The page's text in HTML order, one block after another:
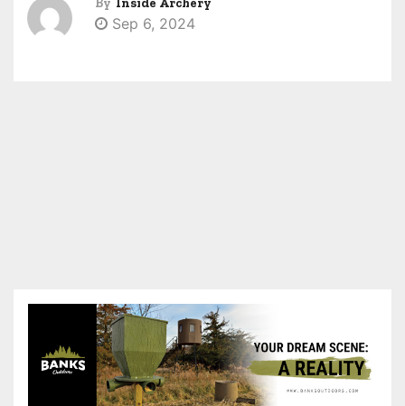
Sep 6, 2024